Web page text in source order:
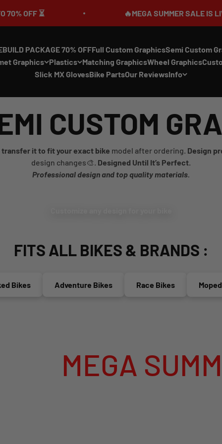
⏳ 🔥MEGA SUMMER SALE IS LIVE🎉
PACKAGE 70% OFFFull Custom GraphicsSemi Custom
Graphics Plastics Matching GraphicsWheel Graphics
Slick MX GlovesBike PartsOur ReviewsInfo
CUSTOM
transfer it to fit your exact bike model after ordering. Design
design changes🎨. Designed Until It’s Perfect.
Professional design and top quality materials.
FITS ALL BIKES & BRANDS :
Adventure Bikes Race Bikes
MEGA SUMMER